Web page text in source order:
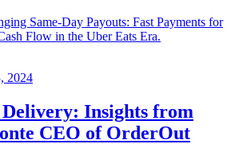
Same-Day Payouts: Fast Payments for
Flow in the Uber Eats Era.
2024
Insights from
CEO of OrderOut